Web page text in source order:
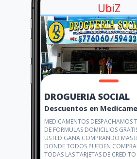
UbiZ
DROGUERIA SOCIAL
Descuentos en
MEDICAMENTOS DESPACHAMOS
DE FORMULAS DOMICILIOS
USTED GANA COMPRANDO MAS
DONDE TODOS PUEDEN
TODAS LAS TARJETAS DE